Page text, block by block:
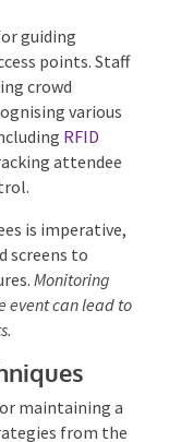
guiding
points.
crowd
including
tracking
is
and
procedures.
during the